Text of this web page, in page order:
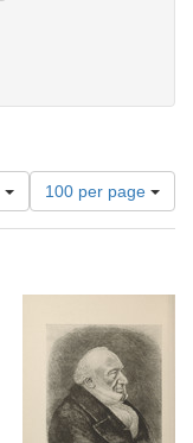
Number
of
results
per
100 per page